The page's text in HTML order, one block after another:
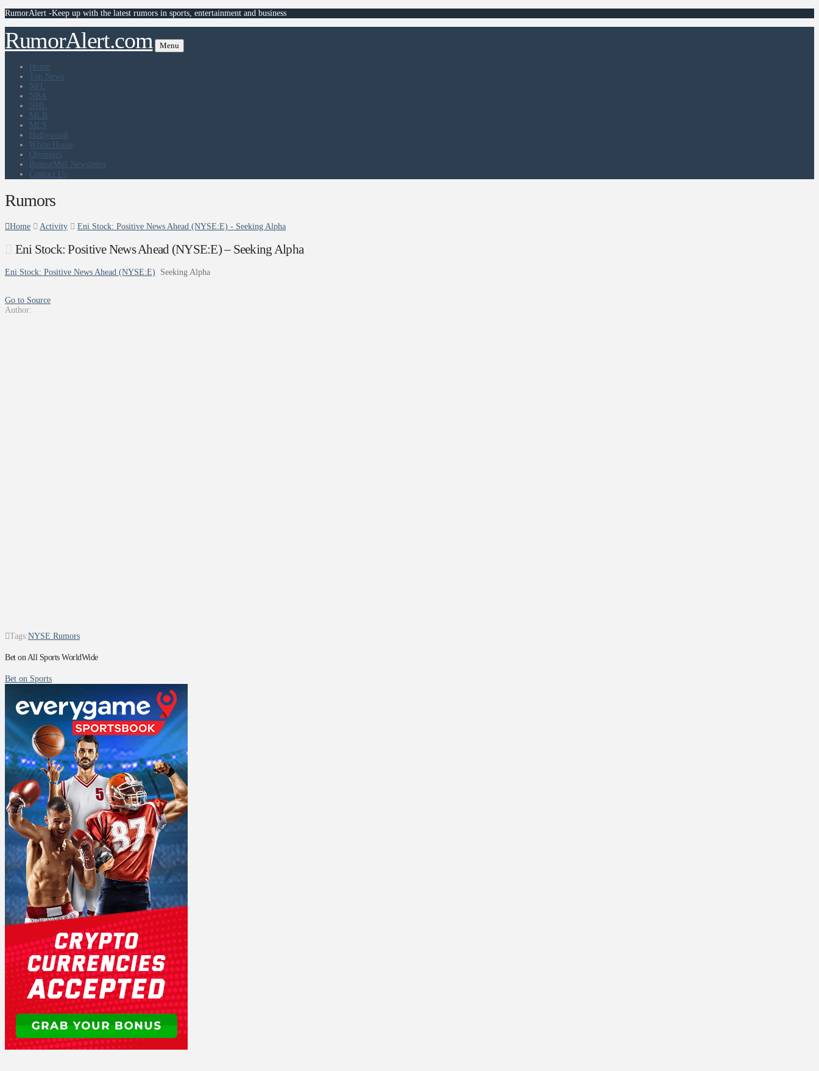
RumorAlert -Keep up with the latest rumors in sports, entertainment and business
RumorAlert.com Menu
Home
Top News
NFL
NBA
NHL
MLB
MLS
Hollywood
White House
Olympics
RumorMill Newsletter
Contact Us
Rumors
Home Activity Eni Stock: Positive News Ahead (NYSE:E) - Seeking Alpha
Eni Stock: Positive News Ahead (NYSE:E) – Seeking Alpha
Eni Stock: Positive News Ahead (NYSE:E) Seeking Alpha
Go to Source
Author:
Tags:NYSE Rumors
Bet on All Sports WorldWide
Bet on Sports